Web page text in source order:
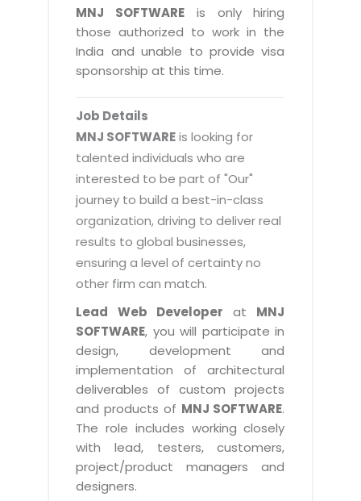
Distribution & Release Management
Distributed Development
Data Management
Cost Management
Distribution Management
Enterprise Application Integration
System Management
By WebSolutions
WorkForce Productivity
BY ADD ON
Email Solutions
Microsoft Office 365
Microsoft Exchange Email
Smarter Email
Dedicated Web Servers
Magazine
Catalog Design
Banner Design
Exhibitions
3D Development
CD / Corporate Presentation
Game Development
CBT Programs
Branding
ADDITIONAL SERVICES
Hybrid cloud
Public Cloud Solutions
Amazon Web Services
Microsoft Azure
IBM Soft Layer
Internet Booking Engine
Vehicle Management System
Payroll Management System
Factory Management System
MNJSuite
EDUSuite
Document Management System
HR Suite
Learning Suite
Project Management Suite
Retail Management Suite
Real Estate Management Suite
OEM Partner
Tech. Requirements & Benefits
MNJ SOFTWARE is only hiring
those authorized to work in the
India and unable to provide visa
sponsorship at this time.
Job Details
MNJ SOFTWAREis looking for
talented individuals who are
interested to be part of "Our"
journey to build a best-in-class
organization, driving to deliver real
results to global businesses,
ensuring a level of certainty no
other firm can match.
Lead Web Developer at MNJ
SOFTWARE, you will participate in
design, development and
implementation of architectural
deliverables of custom projects
and products of MNJ SOFTWARE.
The role includes working closely
with lead, testers, customers,
project/product managers and
designers.